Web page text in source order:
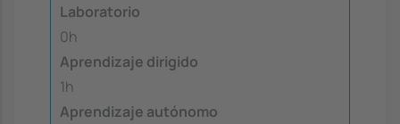
Laboratorio
0h
Aprendizaje dirigido
1h
Aprendizaje autónomo